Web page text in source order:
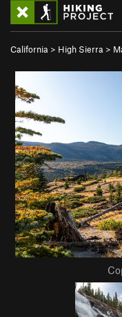
California > High Sierra >